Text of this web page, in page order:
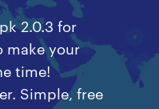
2.0.3 for
make your
time!
Simple, free